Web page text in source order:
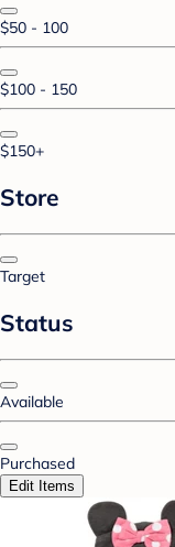
$50 - 100
$100 - 150
$150+
Store
Target
Status
Available
Purchased
Edit Items